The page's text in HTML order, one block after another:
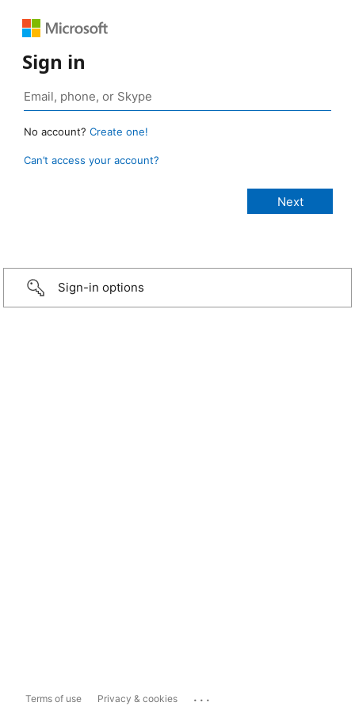
Sign in
No account? Create one!
Can’t access your account?
Sign-in options
Terms of use Privacy & cookies ...